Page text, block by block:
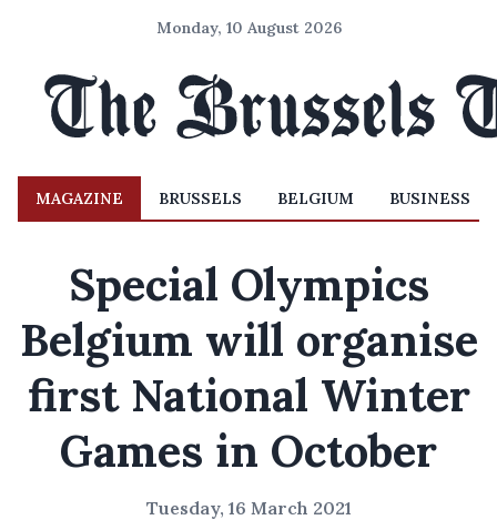
Monday, 10 August 2026
MAGAZINE BRUSSELS BELGIUM BUSINESS
Special Olympics
Belgium will organise
first National Winter
Games in October
Tuesday, 16 March 2021